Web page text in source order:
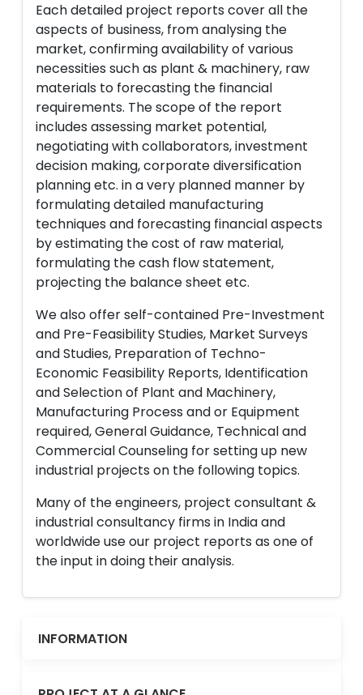
Each detailed project reports cover all the
aspects of business, from analysing the
market, confirming availability of various
necessities such as plant & machinery, raw
materials to forecasting the financial
requirements. The scope of the report
includes assessing market potential,
negotiating with collaborators, investment
decision making, corporate diversification
planning etc. in a very planned manner by
formulating detailed manufacturing
techniques and forecasting financial aspects
by estimating the cost of raw material,
formulating the cash flow statement,
projecting the balance sheet etc.
We also offer self-contained Pre-Investment
and Pre-Feasibility Studies, Market Surveys
and Studies, Preparation of Techno-
Economic Feasibility Reports, Identification
and Selection of Plant and Machinery,
Manufacturing Process and or Equipment
required, General Guidance, Technical and
Commercial Counseling for setting up new
industrial projects on the following topics.
Many of the engineers, project consultant &
industrial consultancy firms in India and
worldwide use our project reports as one of
the input in doing their analysis.
INFORMATION